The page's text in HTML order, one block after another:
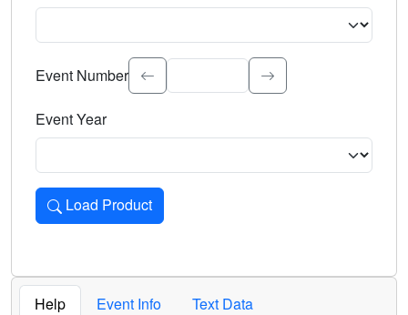
Select the event significance. Type to search.
Event Number
Event Year
Load Product
Loads the product for the selected criteria. Press Enter or
Help Event Info
Text Data